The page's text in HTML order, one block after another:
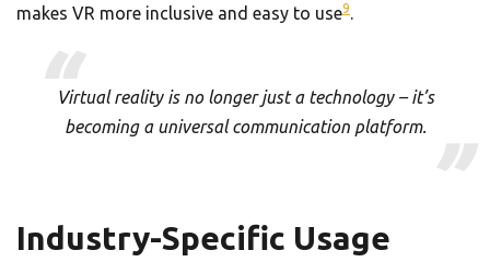
makes VR more inclusive and easy to use9.
Virtual reality is no longer just a technology – it’s
becoming a universal communication platform.
Industry-Specific Usage